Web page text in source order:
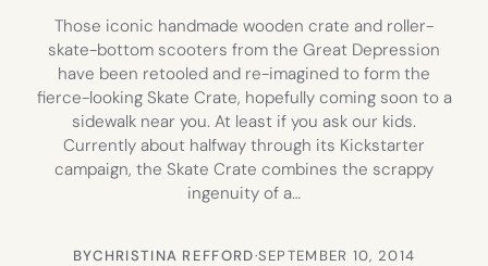
Those iconic handmade wooden crate and roller-
skate-bottom scooters from the Great Depression
have been retooled and re-imagined to form the
fierce-looking Skate Crate, hopefully coming soon to a
sidewalk near you. At least if you ask our kids.
Currently about halfway through its Kickstarter
campaign, the Skate Crate combines the scrappy
ingenuity of a…
BYCHRISTINA REFFORD·SEPTEMBER 10, 2014